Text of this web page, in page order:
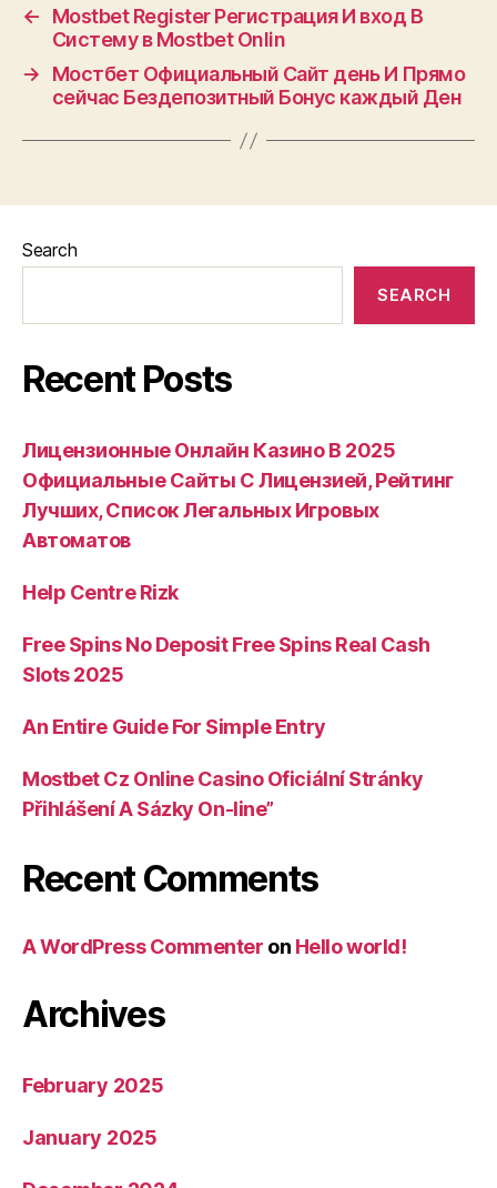
←
Mostbet Register Регистрация И вход В
Систему в Mostbet Onlin
→
Мостбет Официальный Сайт день И Прямо
сейчас Бездепозитный Бонус каждый Ден
Search
SEARCH
Recent Posts
Лицензионные Онлайн Казино В 2025
Официальные Сайты С Лицензией, Рейтинг
Лучших, Список Легальных Игровых
Автоматов
Help Centre Rizk
Free Spins No Deposit Free Spins Real Cash
Slots 2025
An Entire Guide For Simple Entry
Mostbet Cz Online Casino Oficiální Stránky
Přihlášení A Sázky On-line”
Recent Comments
A WordPress Commenter on Hello world!
Archives
February 2025
January 2025